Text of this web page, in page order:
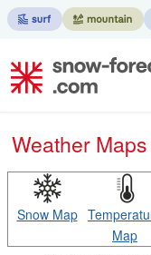
Weather
Snow Map
Map